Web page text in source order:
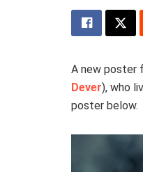
A new poster
Dever), who
poster below.